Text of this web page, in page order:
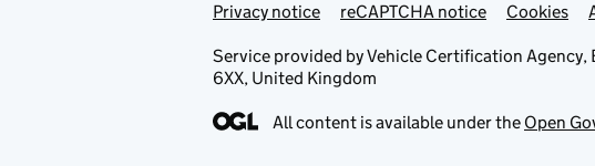
Support links
Privacy notice reCAPTCHA notice Cookies
Service provided by Vehicle Certification Agency,
6XX, United Kingdom
All content is available under the Open